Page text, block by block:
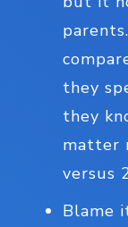
they
they
matter
versus
Blame